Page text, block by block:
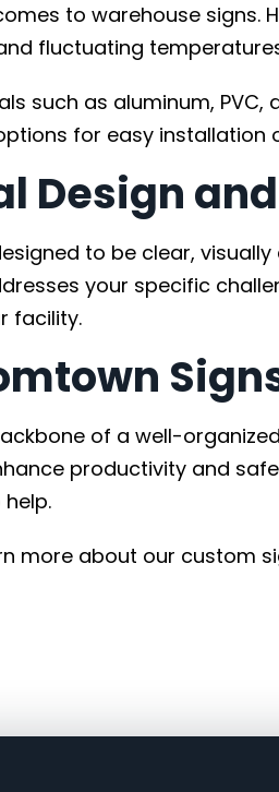
to warehouse
fluctuating
such as aluminum,
for easy installation
Design
to be clear,
your specific
facility.
of a well-
productivity and
more about our custom